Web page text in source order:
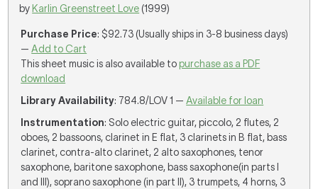
by Karlin Greenstreet Love (1999)
Purchase Price: $92.73 (Usually ships in 3-8 business days)
—Add to Cart
This sheet music is also available to purchase as a PDF
download
Library Availability: 784.8/LOV 1 —Available for loan
Instrumentation: Solo electric guitar, piccolo, 2 flutes, 2
oboes, 2 bassoons, clarinet in E flat, 3 clarinets in B flat, bass
clarinet, contra-alto clarinet, 2 alto saxophones, tenor
saxophone, baritone saxophone, bass saxophone(in parts I
and III), soprano saxophone (in part II), 3 trumpets, 4 horns, 3